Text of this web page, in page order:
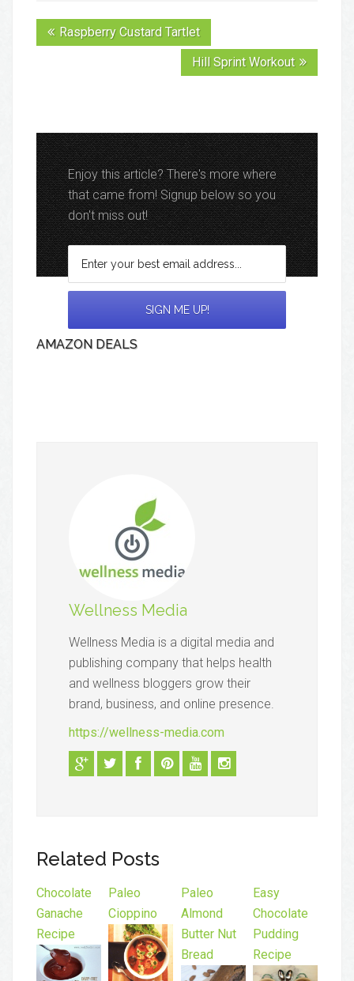
Raspberry Custard Tartlet
Hill Sprint Workout
Enjoy this article? There's more where
that came from! Signup below so you
don't miss out!
AMAZON DEALS
Wellness Media
Wellness Media is a digital media and
publishing company that helps health
and wellness bloggers grow their
brand, business, and online presence.
https://wellness-media.com
Related Posts
Chocolate
Ganache
Recipe
Paleo
Cioppino
Paleo
Almond
Butter Nut
Bread
Easy
Chocolate
Pudding
Recipe